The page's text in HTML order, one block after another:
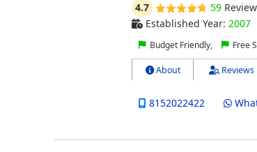
4.7 59
Established Year: 2007
Budget Friendly, Free
About Reviews
8152022422